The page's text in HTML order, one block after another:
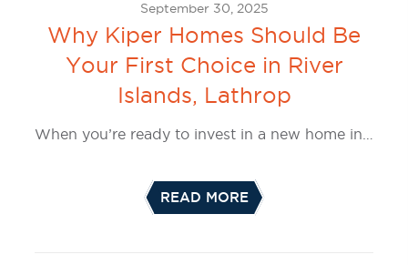
September 30, 2025
Why Kiper Homes Should Be
Your First Choice in River
Islands, Lathrop
When you’re ready to invest in a new home in…
READ MORE